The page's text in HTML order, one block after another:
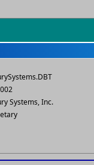
Systems, Inc.